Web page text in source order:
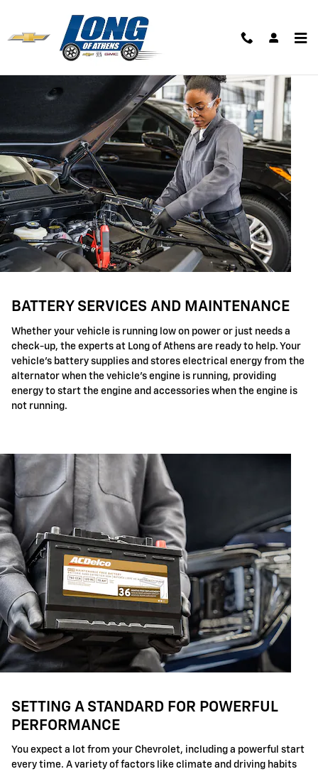
BATTERY SERVICES AND
BATTERY SERVICES AND MAINTENANCE
Whether your vehicle is running low on power or just needs a
check-up, the experts at Long of Athens are ready to help. Your
vehicle's battery supplies and stores electrical energy from the
alternator when the vehicle's engine is running, providing
energy to start the engine and accessories when the engine is
not running.
SETTING A STANDARD FOR POWERFUL
PERFORMANCE
You expect a lot from your Chevrolet, including a powerful start
every time. A variety of factors like climate and driving habits